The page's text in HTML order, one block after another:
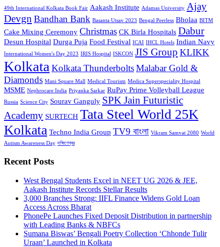
49th International Kolkata Book Fair Aakash Institute Adamas University Ajay
Devgn Bandhan Bank Basanta Utsav 2023 Bengal Peerless Bholaa BITM
Cake Mixing Ceremony Christmas CK Birla Hospitals Dabur
Desun Hospital Durga Puja Food Festival ICAI IHCL Hotels Indian Navy
International Women's Day 2023 IRIS Hospital ISKCON JIS Group KLIKK
Kolkata Kolkata ThunderboltsMalabar Gold &
Diamonds Mani Square Mall Medical Tourism Medica Superspeciality Hospital
MSME Nephrocare India Priyanka Sarkar RuPay Prime Volleyball League
Russia Science City Sourav Ganguly SPK Jain Futuristic
Academy SURTECH Tata Steel World 25K
Kolkata Techno India Group TV9 বাংলা Vikram Samvat 2080 World
Autism Awareness Day দক্ষিণেশ্বর
Recent Posts
West Bengal Students Excel in NEET UG 2026 & JEE,
Aakash Institute Records Stellar Results
3,000 Branches Strong: IIFL Finance Widens Gold Loan
Access Across Bharat
PhonePe Launches Fixed Deposit Distribution in partnership
with Leading Banks & NBFCs
Sumana Biswas’ Bengali Poetry Collection ‘Chhonde Tulir
Uraan’ Launched in Kolkata